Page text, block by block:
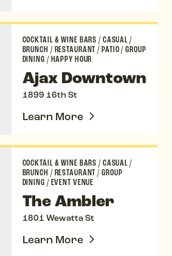
COCKTAIL & WINE BARS/CASUAL/
BRUNCH /RESTAURANT/PATIO/GROUP
DINING /HAPPY HOUR
Ajax Downtown
1899 16th St
Learn More
COCKTAIL & WINE BARS/CASUAL/
BRUNCH /RESTAURANT/GROUP
DINING /EVENT VENUE
The Ambler
1801 Wewatta St
Learn More